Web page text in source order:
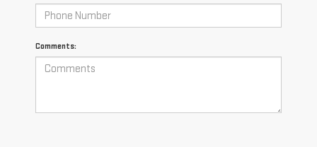
Comments: